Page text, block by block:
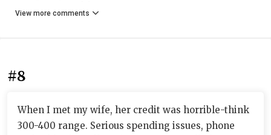
View more comments
#8
When I met my wife, her credit was horrible-think
300-400 range. Serious spending issues, phone